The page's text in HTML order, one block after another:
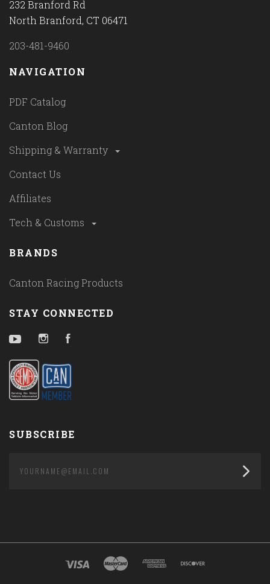
232 Branford Rd
North Branford, CT 06471
203-481-9460
NAVIGATION
PDF Catalog
Canton Blog
Shipping & Warranty
Contact Us
Affiliates
Tech & Customs
BRANDS
Canton Racing Products
STAY CONNECTED
YouTubeInstagram
SUBSCRIBE